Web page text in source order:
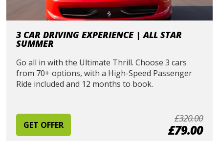
3 CAR DRIVING EXPERIENCE | ALL STAR
SUMMER
Go all in with the Ultimate Thrill. Choose 3 cars
from 70+ options, with a High-Speed Passenger
Ride included and 12 months to book.
GET OFFER
£320.00
£79.00